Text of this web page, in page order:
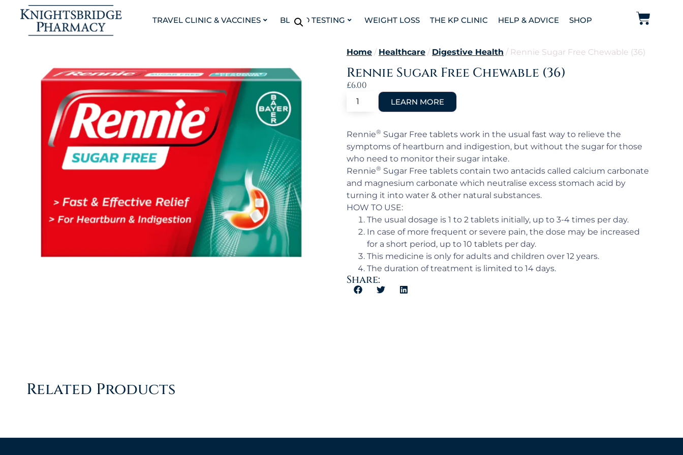
TRAVEL CLINIC & VACCINES BLOOD TESTING WEIGHT LOSS THE KP CLINIC HELP & ADVICE SHOP
Home / Healthcare / Digestive Health / Rennie Sugar Free Chewable (36)
Rennie Sugar Free Chewable (36)
£6.00
Rennie® Sugar Free tablets work in the usual fast way to relieve the
symptoms of heartburn and indigestion, but without the sugar for those
who need to monitor their sugar intake.
Rennie® Sugar Free tablets contain two antacids called calcium carbonate
and magnesium carbonate which neutralise excess stomach acid by
turning it into water & other natural substances.
HOW TO USE:
The usual dosage is 1 to 2 tablets initially, up to 3-4 times per day.
In case of more frequent or severe pain, the dose may be increased
for a short period, up to 10 tablets per day.
This medicine is only for adults and children over 12 years.
The duration of treatment is limited to 14 days.
Share:
Related Products